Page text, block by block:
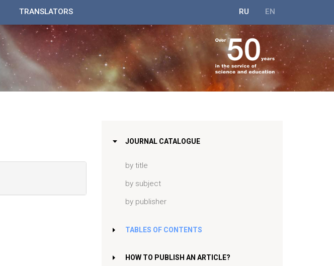
TRANSLATORS EN
RU
JOURNAL CATALOGUE
by title
by subject
by publisher
TABLES OF CONTENTS
HOW TO PUBLISH AN ARTICLE?